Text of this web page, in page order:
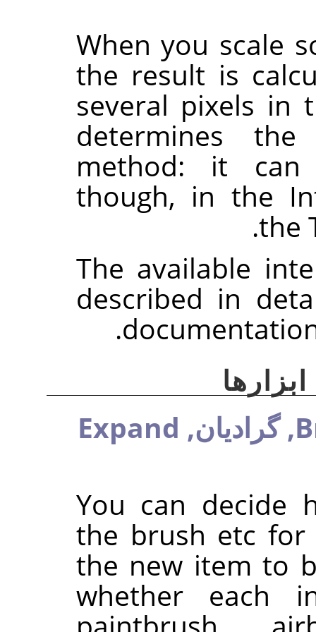
When you scale
the result is
several pixels in
determines
method: it can
though, in the
the
The available
described in
گرادیان, Expand
You can decide
the brush etc for
the new item to
whether each